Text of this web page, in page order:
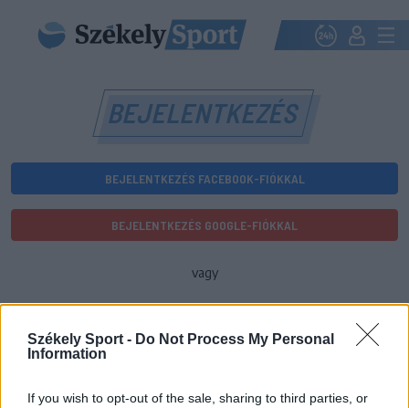
Székely Sport - Do Not Process My Personal
Information
If you wish to opt-out of the sale, sharing to third parties, or
BEJELENTKEZÉS
BEJELENTKEZÉS FACEBOOK-FIÓKKAL
BEJELENTKEZÉS GOOGLE-FIÓKKAL
vagy
Jelszó